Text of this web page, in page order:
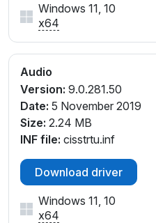
Windows 11, 10
x64
Audio
Version: 9.0.281.50
Date: 5 November 2019
Size: 2.24 MB
INF file: cisstrtu.inf
Download driver
Windows 11, 10
x64